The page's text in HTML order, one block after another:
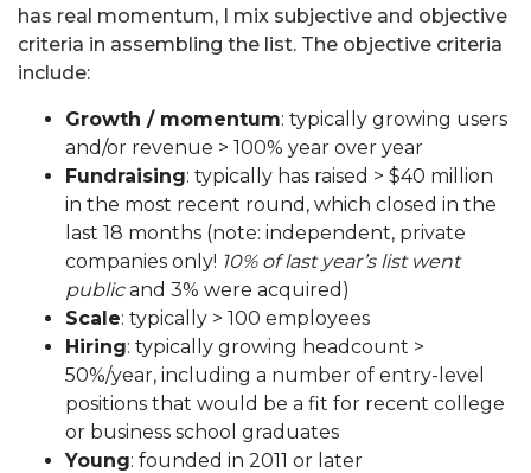
has real momentum, I mix subjective and objective
criteria in assembling the list. The objective criteria
include:
Growth / momentum: typically growing users
and/or revenue > 100% year over year
Fundraising: typically has raised > $40 million
in the most recent round, which closed in the
last 18 months (note: independent, private
companies only! 10% of last year’s list went
publicand 3% were acquired)
Scale: typically > 100 employees
Hiring: typically growing headcount >
50%/year, including a number of entry-level
positions that would be a fit for recent college
or business school graduates
Young: founded in 2011 or later